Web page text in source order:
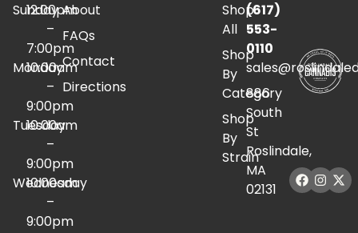
Sunday
12:00pm
–
7:00pm
Monday
10:00am
–
9:00pm
Tuesday
10:00am
–
9:00pm
Wednesday
10:00am
–
9:00pm
About
FAQs
Contact
Directions
Shop
All
Shop
By
Category
Shop
By
Strain
(617)
553-
0110
886
South
St
Roslindale,
MA
02131